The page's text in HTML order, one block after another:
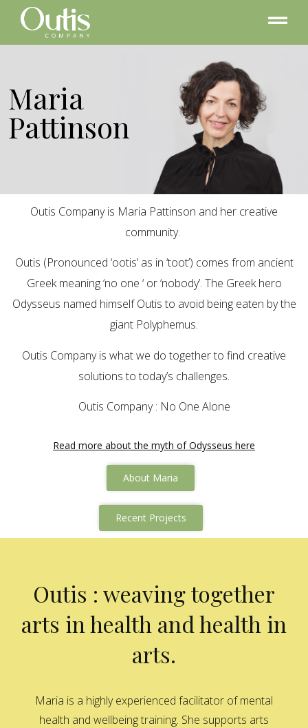
Maria
Pattinson
Outis Company is Maria Pattinson and her creative
community.
Outis (Pronounced ‘ootis’ as in ‘toot’) comes from ancient
Greek meaning ‘no one ‘ or ‘nobody’. The Greek hero
Odysseus named himself Outis to avoid being eaten by the
giant Polyphemus.
Outis Company is what we do together to find creative
solutions to today’s challenges.
Outis Company : No One Alone
Read more about the myth of Odysseus here
About Maria
Recent Projects
Outis : weaving together
arts in health and health in
arts.
Maria is a highly experienced facilitator of mental
health and wellbeing training. She supports arts